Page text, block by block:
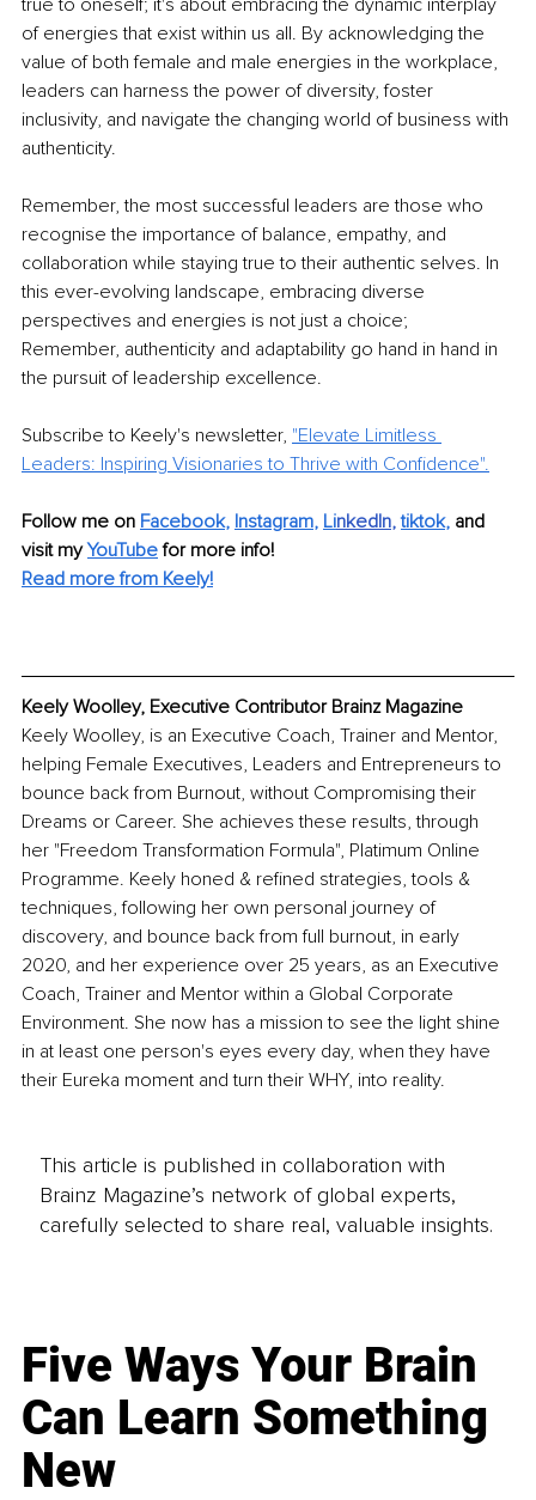
of energies that exist within us all. By acknowledging the
value of both female and male energies in the workplace,
leaders can harness the power of diversity, foster
inclusivity, and navigate the changing world of business with
authenticity.
Remember, the most successful leaders are those who
recognise the importance of balance, empathy, and
collaboration while staying true to their authentic selves. In
this ever-evolving landscape, embracing diverse
perspectives and energies is not just a choice;
Remember, authenticity and adaptability go hand in hand in
the pursuit of leadership excellence.
Subscribe to Keely's newsletter, "Elevate Limitless
Leaders: Inspiring Visionaries to Thrive with Confidence".
Follow me on Facebook, Instagram, LinkedIn, tiktok, and
visit my YouTube for more info!
Read more from Keely!
Keely Woolley, Executive Contributor Brainz Magazine
Keely Woolley, is an Executive Coach, Trainer and Mentor,
helping Female Executives, Leaders and Entrepreneurs to
bounce back from Burnout, without Compromising their
Dreams or Career. She achieves these results, through
her "Freedom Transformation Formula", Platimum Online
Programme. Keely honed & refined strategies, tools &
techniques, following her own personal journey of
discovery, and bounce back from full burnout, in early
2020, and her experience over 25 years, as an Executive
Coach, Trainer and Mentor within a Global Corporate
Environment. She now has a mission to see the light shine
in at least one person's eyes every day, when they have
their Eureka moment and turn their WHY, into reality.
This article is published in collaboration with
Brainz Magazine’s network of global experts,
carefully selected to share real, valuable insights.
Five Ways Your Brain
Can Learn Something
New